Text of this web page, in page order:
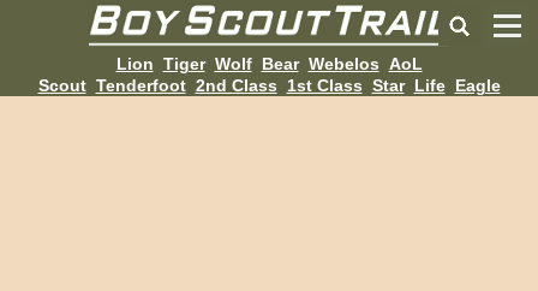
Lion Tiger Wolf Bear Webelos AoL
Scout Tenderfoot 2nd Class 1st Class Star Life Eagle